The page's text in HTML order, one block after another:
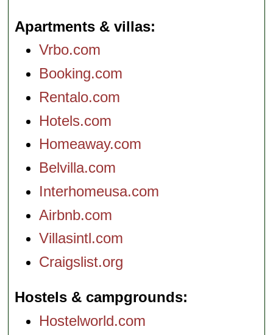
Apartments & villas
Vrbo.com
Booking.com
Rentalo.com
Hotels.com
Homeaway.com
Belvilla.com
Interhomeusa.com
Airbnb.com
Villasintl.com
Craigslist.org
Hostels & campgrounds
Hostelworld.com